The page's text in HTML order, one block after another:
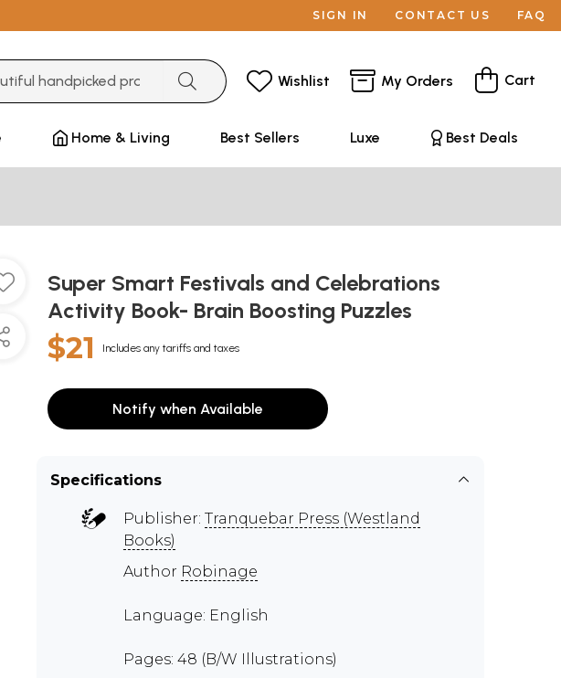
SIGN IN CONTACT US FAQ
Wishlist My Orders Cart
Home & Living Best Sellers Luxe Best Deals
Super Smart Festivals and Celebrations
Activity Book- Brain Boosting Puzzles
$21 Includes any tariffs and taxes
Notify when Available
Specifications
Publisher: Tranquebar Press (Westland
Books)
Author Robinage
Language: English
Pages: 48 (B/W Illustrations)